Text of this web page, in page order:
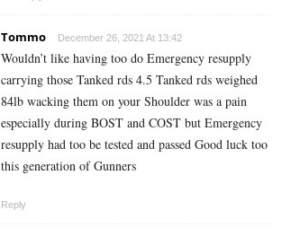
Tommo December 26, 2021 At 13:42
Wouldn’t like having too do Emergency resupply
carrying those Tanked rds 4.5 Tanked rds weighed
84lb wacking them on your Shoulder was a pain
especially during BOST and COST but Emergency
resupply had too be tested and passed Good luck too
this generation of Gunners
Reply